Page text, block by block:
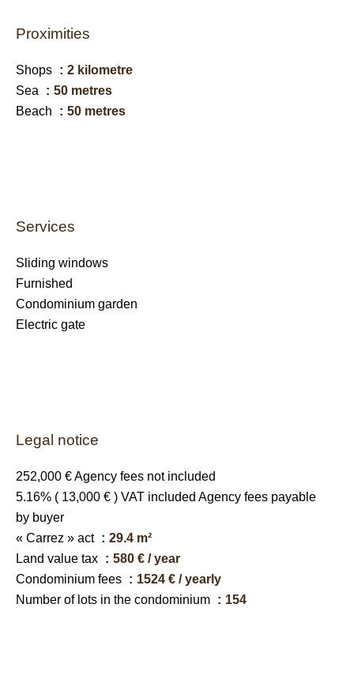
Proximities
Shops
2 kilometre
Sea
50 metres
Beach
50 metres
Services
Sliding windows
Furnished
Condominium garden
Electric gate
Legal notice
252,000 € Agency fees not included
5.16% ( 13,000 € ) VAT included Agency fees payable
by buyer
« Carrez » act
29.4 m²
Land value tax
580 € / year
Condominium fees
1524 € / yearly
Number of lots in the condominium
154